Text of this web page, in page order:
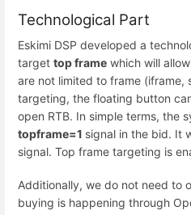
Technological Part
Eskimi DSP developed a
target top frame which will
are not limited to frame (iframe,
targeting, the floating button
open RTB. In simple terms, the
topframe=1 signal in the bid. It
signal. Top frame targeting is
Additionally, we do not need to
buying is happening through